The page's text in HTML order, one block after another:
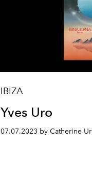
IBIZA
Yves Uro
07.07.2023 by Catherine